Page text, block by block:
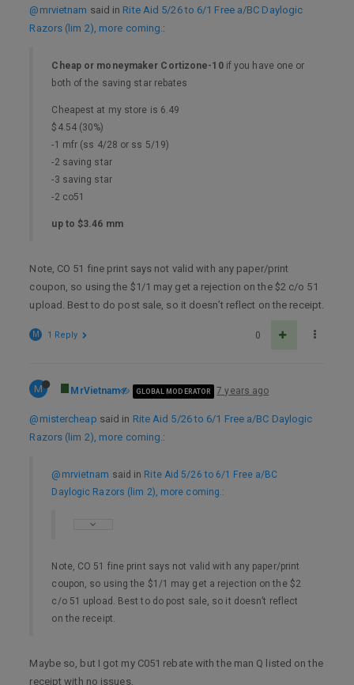
@mrvietnam said in Rite Aid 5/26 to 6/1 Free a/BC Daylogic
Razors (lim 2), more coming.:
Cheap or moneymaker Cortizone-10if you have one or
both of the saving star rebates
Cheapest at my store is 6.49
$4.54 (30%)
-1 mfr (ss 4/28 or ss 5/19)
-2 saving star
-3 saving star
-2 co51
up to $3.46 mm
Note, CO 51 fine print says not valid with any paper/print
coupon, so using the $1/1 may get a rejection on the $2 c/o 51
upload. Best to do post sale, so it doesn’t reflect on the receipt.
0
M 1 Reply
M MrVietnam GLOBAL MODERATOR 7 years ago
@mistercheap said in Rite Aid 5/26 to 6/1 Free a/BC Daylogic
Razors (lim 2), more coming.:
@mrvietnam said in Rite Aid 5/26 to 6/1 Free a/BC
Daylogic Razors (lim 2), more coming. :
Note, CO 51 fine print says not valid with any paper/print
coupon, so using the $1/1 may get a rejection on the $2
c/o 51 upload. Best to do post sale, so it doesn’t reflect
on the receipt.
Maybe so, but I got my C051 rebate with the man Q listed on the
receipt with no issues.